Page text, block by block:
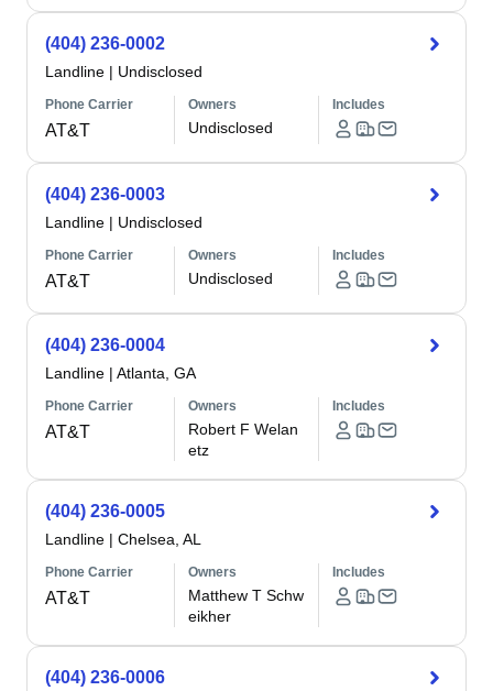
(404) 236-0002
Landline | Undisclosed
Phone Carrier
AT&T
Owners
Undisclosed
Includes
(404) 236-0003
Landline | Undisclosed
Phone Carrier
AT&T
Owners
Undisclosed
Includes
(404) 236-0004
Landline | Atlanta, GA
Phone Carrier
AT&T
Owners
Robert F Welan
etz
Includes
(404) 236-0005
Landline | Chelsea, AL
Phone Carrier
AT&T
Owners
Matthew T Schw
eikher
Includes
(404) 236-0006